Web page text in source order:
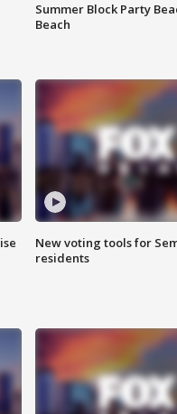
Summer Block Party
Beach
New voting tools for
residents